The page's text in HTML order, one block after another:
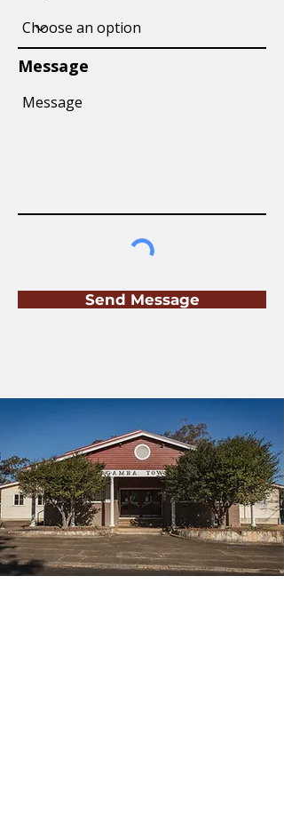
Message
Send Message